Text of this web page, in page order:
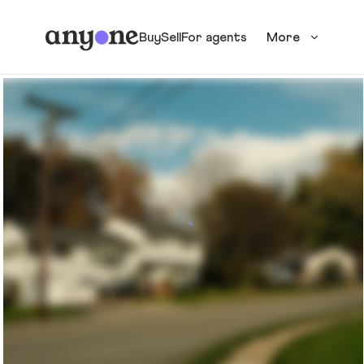
BuySellFor agents More